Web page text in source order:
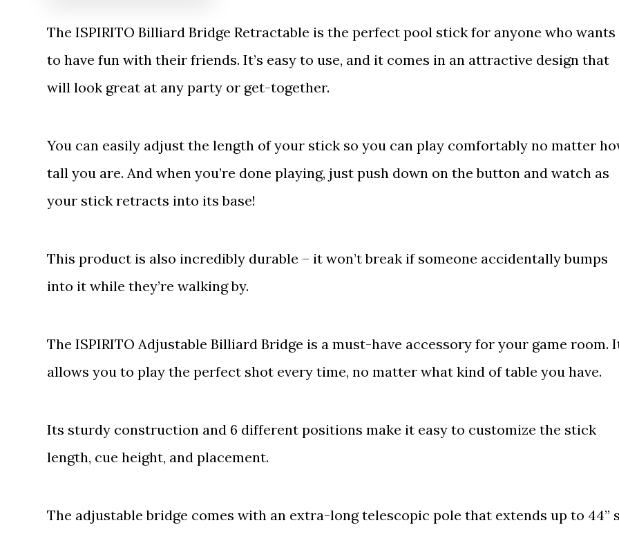
The ISPIRITO Billiard Bridge Retractable is the perfect pool stick for anyone who wants
to have fun with their friends. It’s easy to use, and it comes in an attractive design that
will look great at any party or get-together.
You can easily adjust the length of your stick so you can play comfortably no matter
tall you are. And when you’re done playing, just push down on the button and watch as
your stick retracts into its base!
This product is also incredibly durable – it won’t break if someone accidentally bumps
into it while they’re walking by.
The ISPIRITO Adjustable Billiard Bridge is a must-have accessory for your game room.
allows you to play the perfect shot every time, no matter what kind of table you have.
Its sturdy construction and 6 different positions make it easy to customize the stick
length, cue height, and placement.
The adjustable bridge comes with an extra-long telescopic pole that extends up to 44’’